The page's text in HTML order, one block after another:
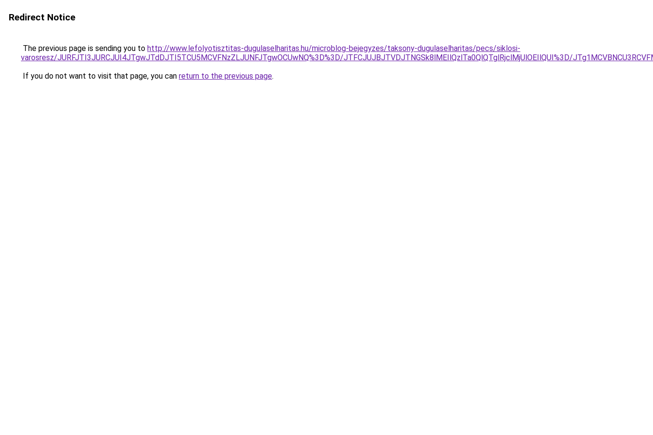
Redirect Notice
The previous page is sending you to http://www.lefolyotisztitas-dugulaselharitas.hu/microblog-bejegyzes/taksony-dugulaselharitas/pecs/siklosi-
varosresz/JURFJTI3JURCJUI4JTgwJTdDJTI5TCU5MCVFNzZLJUNFJTgwOCUwNQ%3D%3D/JTFCJUJBJTVDJTNGSk8lMEIlQzlTa0QlQTglRjclMjUlOEIlQUI%3D/
If you do not want to visit that page, you can return to the previous page.